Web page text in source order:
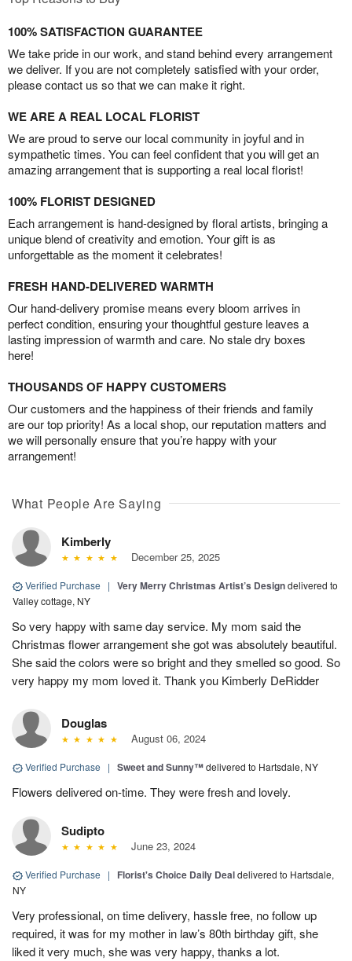
100% SATISFACTION GUARANTEE
We take pride in our work, and stand behind every arrangement
we deliver. If you are not completely satisfied with your order,
please contact us so that we can make it right.
WE ARE A REAL LOCAL FLORIST
We are proud to serve our local community in joyful and in
sympathetic times. You can feel confident that you will get an
amazing arrangement that is supporting a real local florist!
100% FLORIST DESIGNED
Each arrangement is hand-designed by floral artists, bringing a
unique blend of creativity and emotion. Your gift is as
unforgettable as the moment it celebrates!
FRESH HAND-DELIVERED WARMTH
Our hand-delivery promise means every bloom arrives in
perfect condition, ensuring your thoughtful gesture leaves a
lasting impression of warmth and care. No stale dry boxes
here!
THOUSANDS OF HAPPY CUSTOMERS
Our customers and the happiness of their friends and family
are our top priority! As a local shop, our reputation matters and
we will personally ensure that you’re happy with your
arrangement!
What People Are Saying
Kimberly
December 25, 2025
Verified Purchase | Very Merry Christmas Artist’s Designdelivered to
Valley cottage, NY
So very happy with same day service. My mom said the
Christmas flower arrangement she got was absolutely beautiful.
She said the colors were so bright and they smelled so good. So
very happy my mom loved it. Thank you Kimberly DeRidder
Douglas
August 06, 2024
Verified Purchase | Sweet and Sunny™delivered to Hartsdale, NY
Flowers delivered on-time. They were fresh and lovely.
Sudipto
June 23, 2024
Verified Purchase | Florist's Choice Daily Dealdelivered to Hartsdale,
NY
Very professional, on time delivery, hassle free, no follow up
required, it was for my mother in law’s 80th birthday gift, she
liked it very much, she was very happy, thanks a lot.